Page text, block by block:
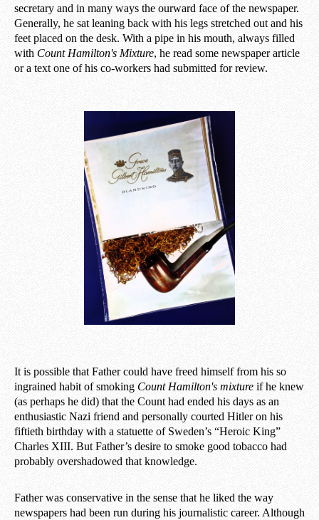
secretary and in many ways the ourward face of the newspaper.
Generally, he sat leaning back with his legs stretched out and his
feet placed on the desk. With a pipe in his mouth, always filled
with Count Hamilton's Mixture, he read some newspaper article
or a text one of his co-workers had submitted for review.
It is possible that Father could have freed himself from his so
ingrained habit of smoking Count Hamilton's mixture if he knew
(as perhaps he did) that the Count had ended his days as an
enthusiastic Nazi friend and personally courted Hitler on his
fiftieth birthday with a statuette of Sweden’s “Heroic King”
Charles XIII. But Father’s desire to smoke good tobacco had
probably overshadowed that knowledge.
Father was conservative in the sense that he liked the way
newspapers had been run during his journalistic career. Although